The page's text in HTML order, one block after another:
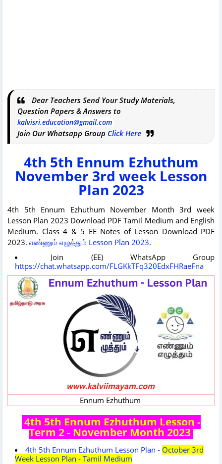
Dear Teachers Send Your Study Materials,
Question Papers & Answers to
kalvisri.education@gmail.com
Join Our Whatsapp Group Click Here
4th 5th Ennum Ezhuthum
November 3rd week Lesson
Plan 2023
4th 5th Ennum Ezhuthum November Month 3rd week
Lesson Plan 2023 Download PDF Tamil Medium and English
Medium. Class 4 & 5 EE Notes of Lesson Download PDF
2023. எண்ணும் எழுத்தும் Lesson Plan 2023.
Join (EE) WhatsApp Group
https://chat.whatsapp.com/FLGKkTFq320EdxFHRaeFna
Ennum Ezhuthum
4th 5th Ennum Ezhuthum Lesson -
Term 2 - November Month 2023
4th 5th Ennum Ezhuthum Lesson Plan - October 3rd
Week Lesson Plan - Tamil Medium